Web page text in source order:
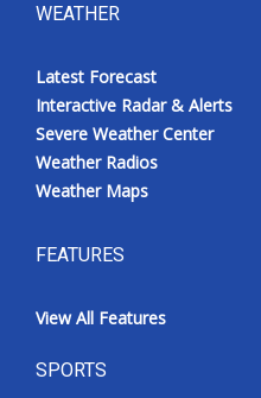
WEATHER
Latest Forecast
Interactive Radar & Alerts
Severe Weather Center
Weather Radios
Weather Maps
FEATURES
View All Features
SPORTS